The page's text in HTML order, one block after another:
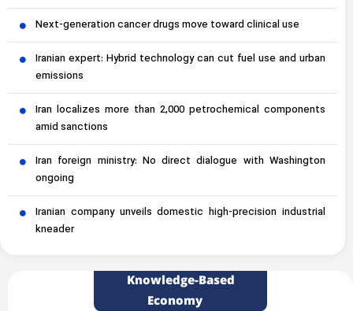
Next-generation cancer drugs move toward clinical use
Iranian expert: Hybrid technology can cut fuel use and urban
emissions
Iran localizes more than 2,000 petrochemical components
amid sanctions
Iran foreign ministry: No direct dialogue with Washington
ongoing
Iranian company unveils domestic high-precision industrial
kneader
Knowledge-Based
Economy